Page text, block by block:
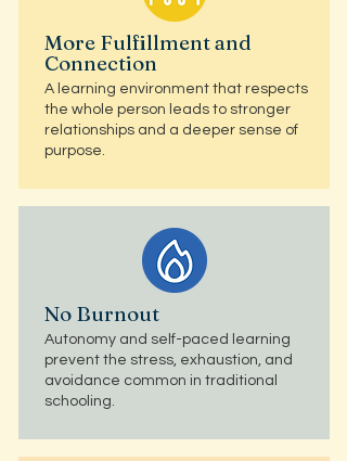
More Fulfillment and
Connection
A learning environment that respects
the whole person leads to stronger
relationships and a deeper sense of
purpose.
No Burnout
Autonomy and self-paced learning
prevent the stress, exhaustion, and
avoidance common in traditional
schooling.